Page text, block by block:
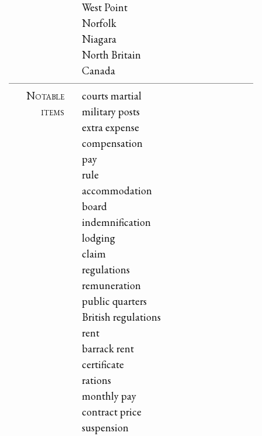
West Point
Norfolk
Niagara
North Britain
Canada
Notable
items
courts martial
military posts
extra expense
compensation
pay
rule
accommodation
board
indemnification
lodging
claim
regulations
remuneration
public quarters
British regulations
rent
barrack rent
certificate
rations
monthly pay
contract price
suspension